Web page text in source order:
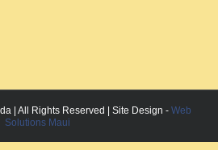
| All Rights Reserved | Site Design - Web
Solutions Maui